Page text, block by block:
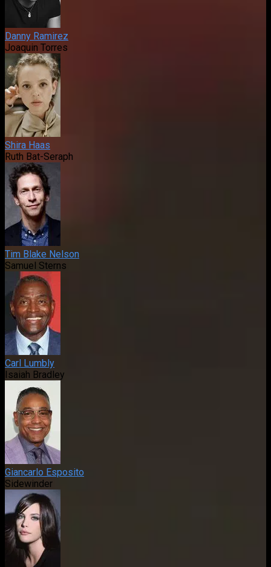
Danny Ramirez
Joaquin Torres
Shira Haas
Ruth Bat-Seraph
Tim Blake Nelson
Samuel Sterns
Carl Lumbly
Isaiah Bradley
Giancarlo Esposito
Sidewinder